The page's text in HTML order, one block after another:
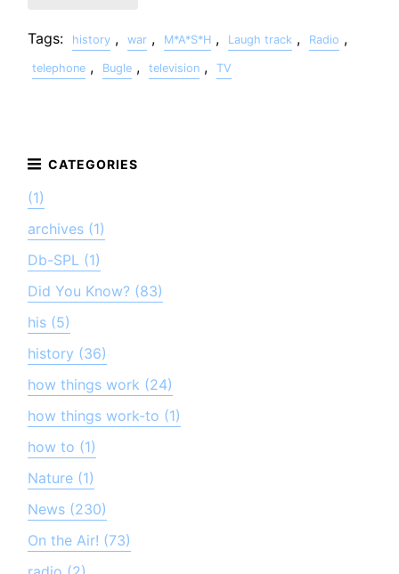
Tags: history , war , M*A*S*H , Laugh track , Radio ,
telephone , Bugle , television , TV
(1)
archives (1)
Db-SPL (1)
Did You Know? (83)
his (5)
history (36)
how things work (24)
how things work-to (1)
how to (1)
Nature (1)
News (230)
On the Air! (73)